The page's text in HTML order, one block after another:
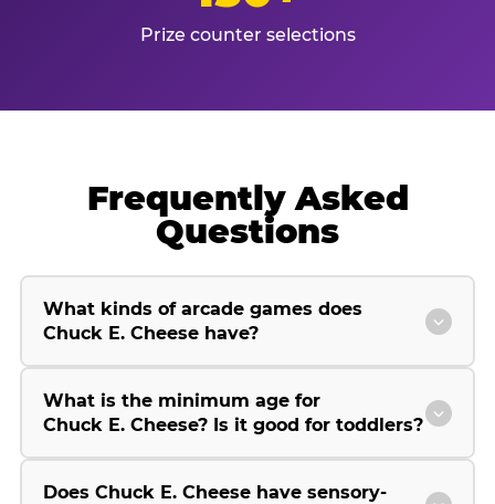
Prize counter selections
Frequently Asked
Questions
What kinds of arcade games does
Chuck E. Cheese have?
What is the minimum age for
Chuck E. Cheese? Is it good for toddlers?
Does Chuck E. Cheese have sensory-